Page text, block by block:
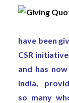
have been
CSR
and has
India,
so many